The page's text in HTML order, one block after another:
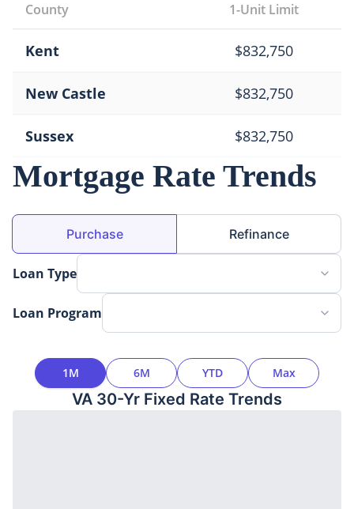
County 1-Unit Limit
Kent $832,750
New Castle $832,750
Sussex $832,750
Mortgage Rate Trends
Loan Purpose
Purchase Refinance
Loan Type
Loan Program
VA 30-Yr Fixed Rate Trends
Time Interval
1M 6M YTD Max